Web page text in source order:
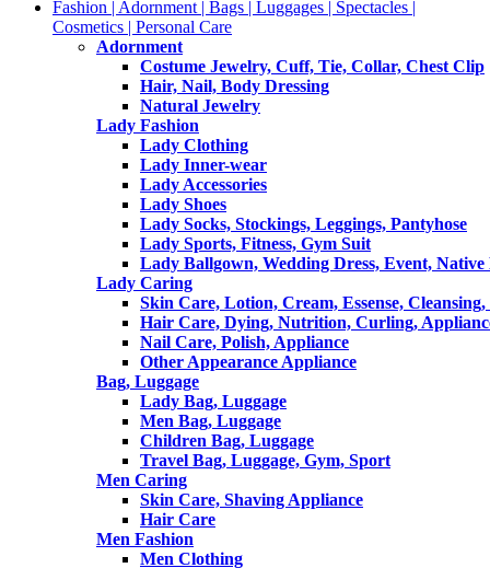
Fashion | Adornment | Bags | Luggages | Spectacles |
Cosmetics | Personal Care
Adornment
Costume Jewelry, Cuff, Tie, Collar, Chest Clip
Hair, Nail, Body Dressing
Natural Jewelry
Lady Fashion
Lady Clothing
Lady Inner-wear
Lady Accessories
Lady Shoes
Lady Socks, Stockings, Leggings, Pantyhose
Lady Sports, Fitness, Gym Suit
Lady Ballgown, Wedding Dress, Event, Native
Lady Caring
Skin Care, Lotion, Cream, Essense, Cleansing,
Hair Care, Dying, Nutrition, Curling,
Nail Care, Polish, Appliance
Other Appearance Appliance
Bag, Luggage
Lady Bag, Luggage
Men Bag, Luggage
Children Bag, Luggage
Travel Bag, Luggage, Gym, Sport
Men Caring
Skin Care, Shaving Appliance
Hair Care
Men Fashion
Men Clothing